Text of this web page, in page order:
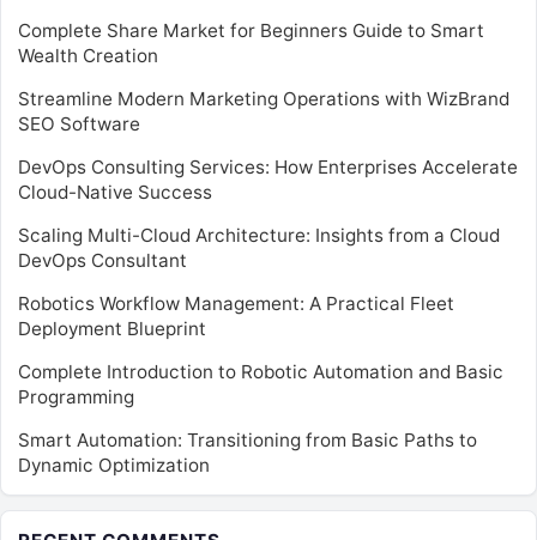
Complete Share Market for Beginners Guide to Smart
Wealth Creation
Streamline Modern Marketing Operations with WizBrand
SEO Software
DevOps Consulting Services: How Enterprises Accelerate
Cloud-Native Success
Scaling Multi-Cloud Architecture: Insights from a Cloud
DevOps Consultant
Robotics Workflow Management: A Practical Fleet
Deployment Blueprint
Complete Introduction to Robotic Automation and Basic
Programming
Smart Automation: Transitioning from Basic Paths to
Dynamic Optimization